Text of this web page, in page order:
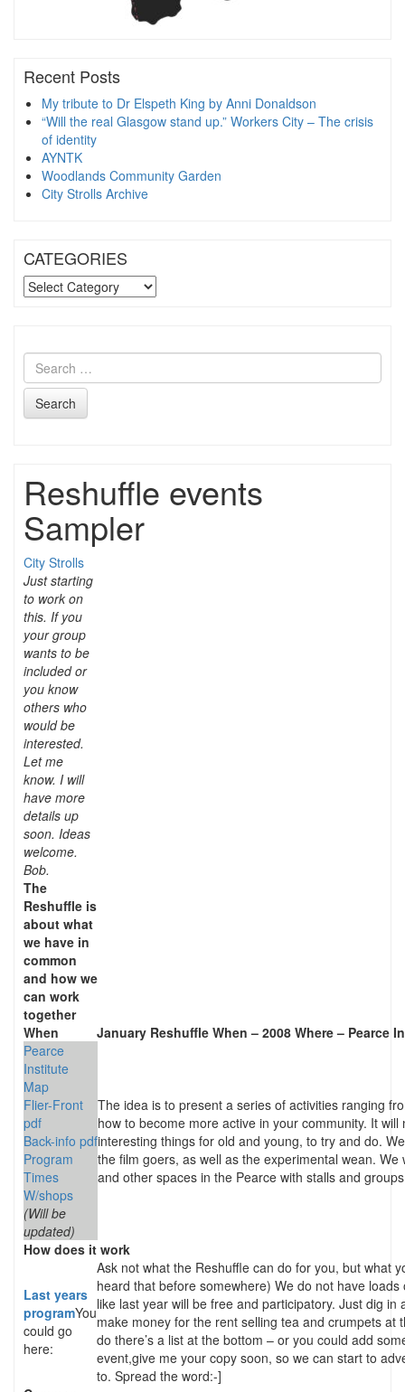
Recent Posts
My tribute to Dr Elspeth King by Anni Donaldson
“Will the real Glasgow stand up.” Workers City – The crisis
of identity
AYNTK
Woodlands Community Garden
City Strolls Archive
CATEGORIES
CATEGORIES
Search
Reshuffle events
Sampler
City Strolls
Just starting
to work on
this. If you
your group
wants to be
included or
you know
others who
would be
interested.
Let me
know. I will
have more
details up
soon. Ideas
welcome.
Bob.
The
Reshuffle is
about what
we have in
common
and how we
can work
together
When
January Reshuffle When – 2008 Where – Pearce
Pearce
Institute
Map
Flier-Front
pdf
Back-info pdf
Program
Times
W/shops
(Will be
updated)
The idea is to present a series of activities ranging
how to become more active in your community. It
interesting things for old and young, to try and do.
the film goers, as well as the experimental wean.
and other spaces in the Pearce with stalls and
How does it work
Last years
programYou
could go
here:
Ask not what the Reshuffle can do for you, but what
heard that before somewhere) We do not have
like last year will be free and participatory. Just dig in
make money for the rent selling tea and crumpets at
do there’s a list at the bottom – or you could add
event,give me your copy soon, so we can start to
to. Spread the word:-]